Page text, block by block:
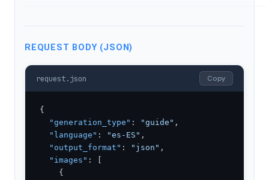
REQUEST BODY (JSON)
request.json Copy
{
"generation_type" : "guide" ,
"language" : "es-ES" ,
"output_format" : "json" ,
"images" : [
    {